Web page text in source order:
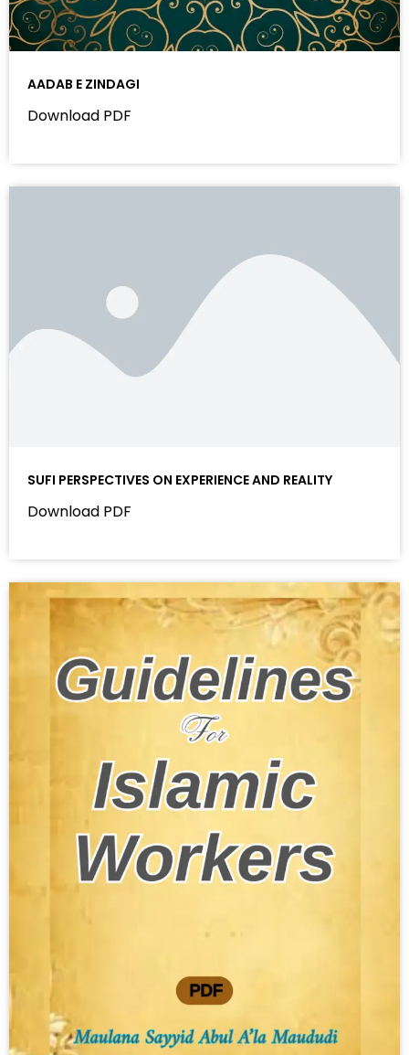
AADAB E ZINDAGI
Download PDF
SUFI PERSPECTIVES ON EXPERIENCE AND REALITY
Download PDF